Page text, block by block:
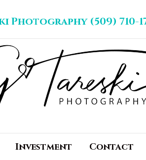
Photography (509) 710-
Investment Contact